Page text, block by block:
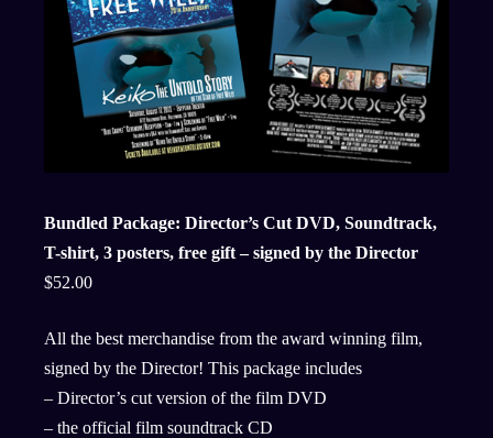
Bundled Package: Director’s Cut DVD, Soundtrack,
T-shirt, 3 posters, free gift – signed by the Director
$52.00
All the best merchandise from the award winning film,
signed by the Director! This package includes
– Director’s cut version of the film DVD
– the official film soundtrack CD